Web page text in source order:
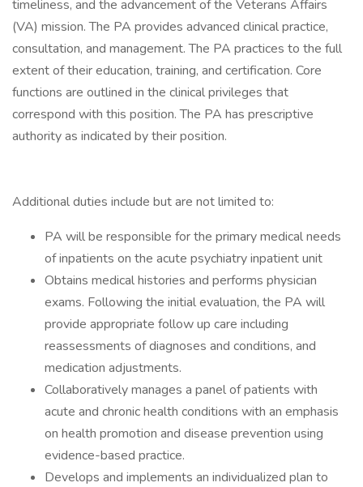
timeliness, and the advancement of the Veterans Affairs
(VA) mission. The PA provides advanced clinical practice,
consultation, and management. The PA practices to the full
extent of their education, training, and certification. Core
functions are outlined in the clinical privileges that
correspond with this position. The PA has prescriptive
authority as indicated by their position.
Additional duties include but are not limited to:
PA will be responsible for the primary medical needs
of inpatients on the acute psychiatry inpatient unit
Obtains medical histories and performs physician
exams. Following the initial evaluation, the PA will
provide appropriate follow up care including
reassessments of diagnoses and conditions, and
medication adjustments.
Collaboratively manages a panel of patients with
acute and chronic health conditions with an emphasis
on health promotion and disease prevention using
evidence-based practice.
Develops and implements an individualized plan to